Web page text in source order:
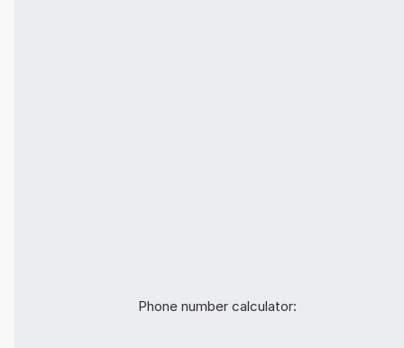
Phone number calculator: